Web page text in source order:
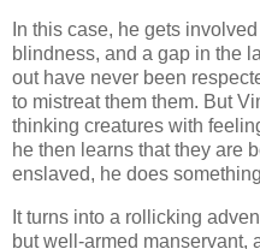
In this case, he gets
blindness, and a gap in the
out have never been
to mistreat them them. But
thinking creatures with
he then learns that they are
enslaved, he does
It turns into a rollicking
but well-armed manservant,